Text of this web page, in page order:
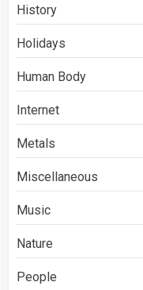
History
Holidays
Human Body
Internet
Metals
Miscellaneous
Music
Nature
People